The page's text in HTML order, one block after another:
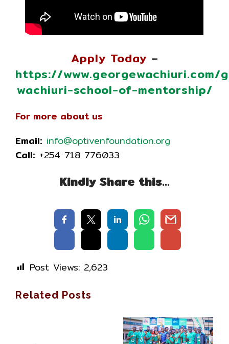
Apply Today –
https://www.georgewachiuri.com/
wachiuri-school-of-mentorship/
For more about us
Email: info@optivenfoundation.org
Call: +254 718 776033
Kindly Share this…
Post Views: 2,623
Related Posts